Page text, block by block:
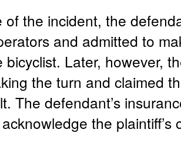
of the incident, the
and admitted to
bicyclist. Later, however,
the turn and claimed
The defendant’s
the plaintiff’s